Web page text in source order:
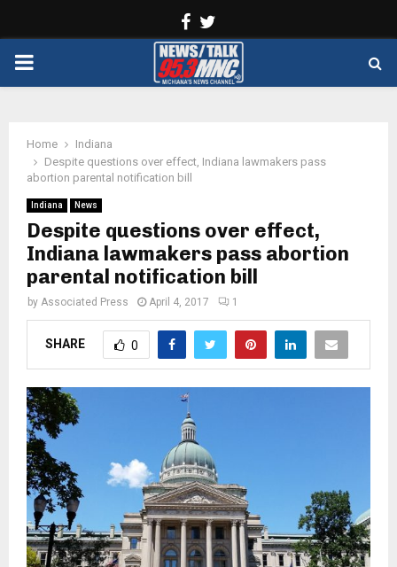
Facebook
PRIMARY
Home
Indiana
Despite questions over effect, Indiana lawmakers pass
abortion parental notification bill
Indiana News
Despite questions over effect,
Indiana lawmakers pass abortion
parental notification bill
by Associated Press April 4, 2017 1
SHARE 0